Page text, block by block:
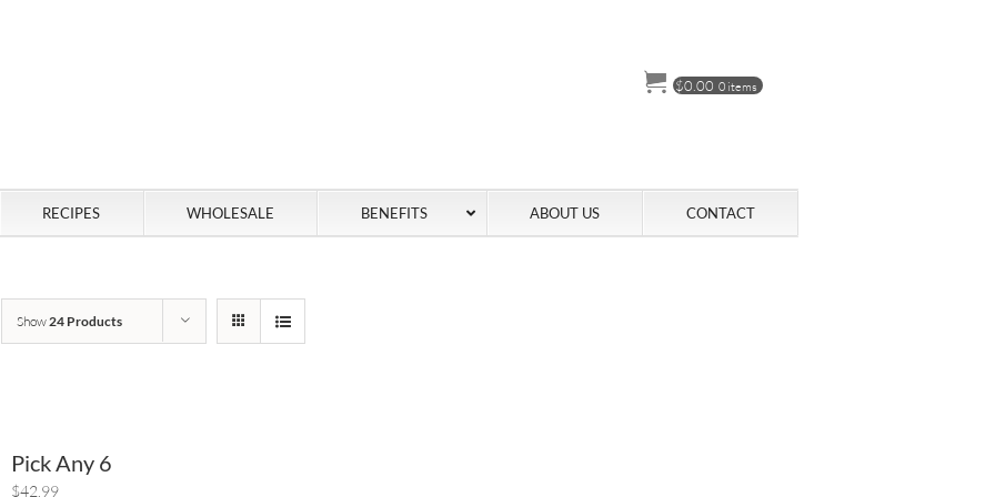
$0.00 0 items
RECIPES WHOLESALE BENEFITS ABOUT US CONTACT
Show 24 Products
Pick Any 6
$42.99